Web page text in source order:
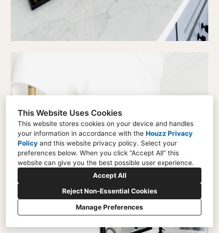
This Website Uses Cookies
This website stores cookies on your device and handles
your information in accordance with the Houzz Privacy
Policy and this website privacy policy. Select your
preferences below. When you click “Accept All” this
website can give you the best possible user experience.
Accept All
Reject Non-Essential Cookies
Manage Preferences